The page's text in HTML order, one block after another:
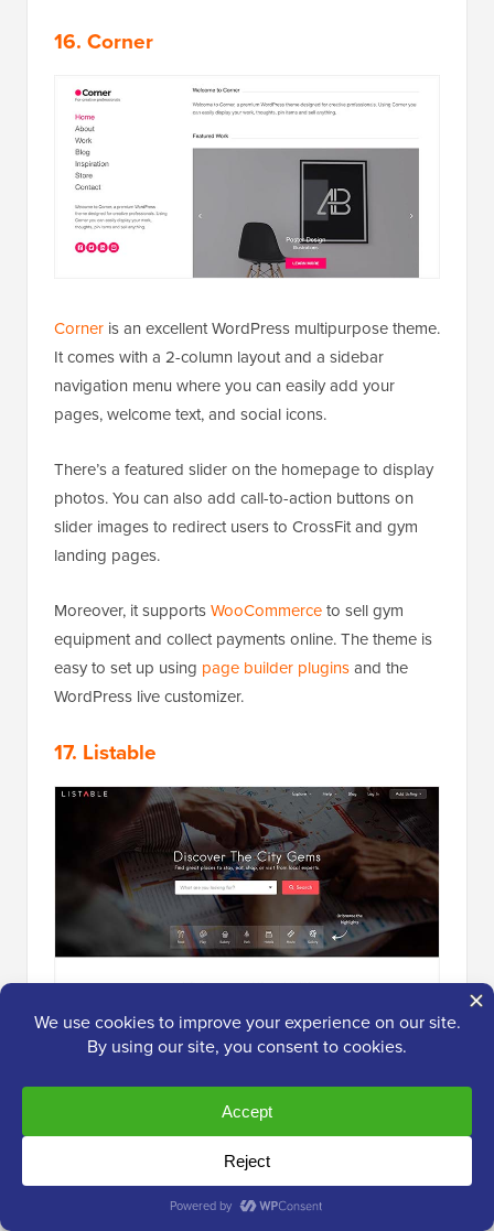
16. Corner
Corner is an excellent WordPress multipurpose theme.
It comes with a 2-column layout and a sidebar
navigation menu where you can easily add your
pages, welcome text, and social icons.
There’s a featured slider on the homepage to display
photos. You can also add call-to-action buttons on
slider images to redirect users to CrossFit and gym
landing pages.
Moreover, it supportsWooCommerceto sell gym
equipment and collect payments online. The theme is
easy to set up using page builder pluginsand the
WordPress live customizer.
17. Listable
Listable is a WordPress theme that allows you to build
fitness training, and adventure events.
It lets users submit their listings, add listings to
favorites, and manage their places from your